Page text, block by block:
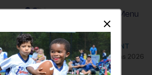
i9Sports ®
Menu
» Atlanta» League Office 119 »
MOUNT
»Basketball»
Training Sessions 2026